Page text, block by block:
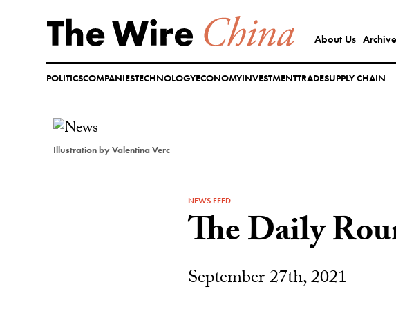
content
About Us
POLITICSCOMPANIESTECHNOLOGYECONOMYINVESTMENTTRADESUPPLY CHAIN
Illustration by Valentina Verc
NEWS FEED
The Daily
September 27th, 2021